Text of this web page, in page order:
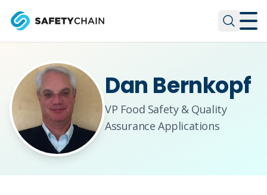
Dan Bernkopf
VP Food Safety & Quality
Assurance Applications